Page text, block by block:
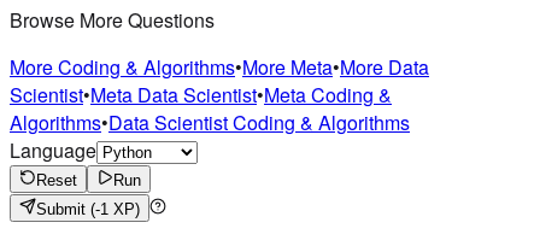
Browse More Questions
More Coding & Algorithms•More Meta•More Data
Scientist•Meta Data Scientist•Meta Coding &
Algorithms•Data Scientist Coding & Algorithms
Language
Reset
Run
Submit (-1 XP)